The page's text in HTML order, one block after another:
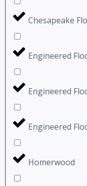
Chesapeake
Engineered
Engineered
Engineered
Homerwood